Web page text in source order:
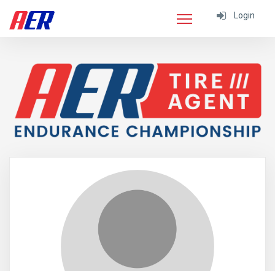
Login